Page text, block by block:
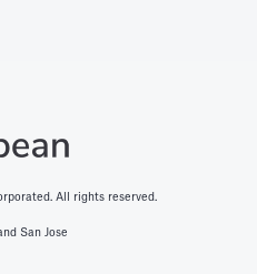
All rights reserved.
San Jose